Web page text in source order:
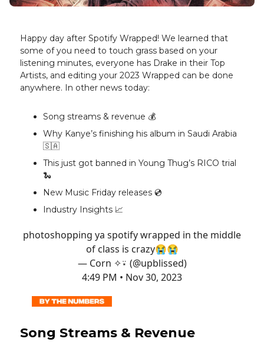
Happy day after Spotify Wrapped! We learned that
some of you need to touch grass based on your
listening minutes, everyone has Drake in their Top
Artists, and editing your 2023 Wrapped can be done
anywhere. In other news today:
Song streams & revenue 💰️
Why Kanye’s finishing his album in Saudi Arabia
🇸🇦
This just got banned in Young Thug’s RICO trial
🐍
New Music Friday releases 💿️
Industry Insights 📈
photoshopping ya spotify wrapped in the middle
of class is crazy😭😭
— Corn ✧⍣ (@upblissed)
4:49 PM • Nov 30, 2023
Song Streams & Revenue